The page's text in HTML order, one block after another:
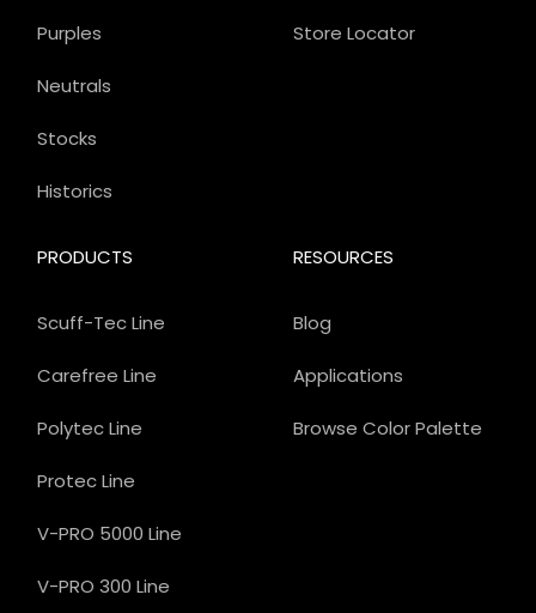
Store Locator
PRODUCTS
Scuff-Tec Line
Carefree Line
Polytec Line
Protec Line
V-PRO 5000 Line
V-PRO 300 Line
Purples
Neutrals
Stocks
Historics
RESOURCES
Blog
Applications
Browse Color Palette